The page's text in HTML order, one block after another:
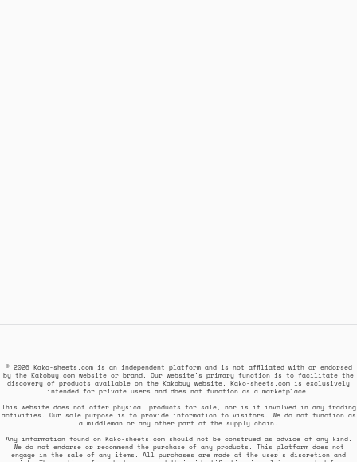
© 2026 Kako-sheets.com is an independent platform and is not affiliated with or endorsed
by the Kakobuy.com website or brand. Our website's primary function is to facilitate the
discovery of products available on the Kakobuy website. Kako-sheets.com is exclusively
intended for private users and does not function as a marketplace.
This website does not offer physical products for sale, nor is it involved in any trading
activities. Our sole purpose is to provide information to visitors. We do not function as
a middleman or any other part of the supply chain.
Any information found on Kako-sheets.com should not be construed as advice of any kind.
We do not endorse or recommend the purchase of any products. This platform does not
engage in the sale of any items. All purchases are made at the user's discretion and